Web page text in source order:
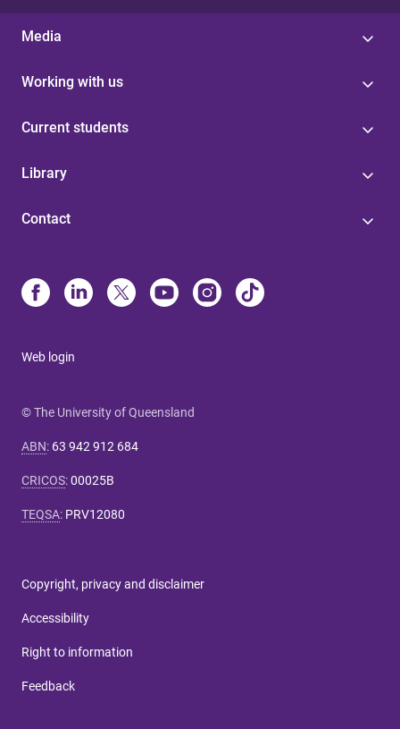
Media
Working with us
Current students
Library
Contact
Web login
© The University of Queensland
ABN: 63 942 912 684
CRICOS:00025B
TEQSA: PRV12080
Copyright, privacy and disclaimer
Accessibility
Right to information
Feedback